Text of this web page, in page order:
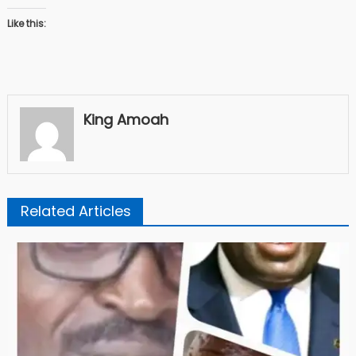
Like this:
King Amoah
Related Articles